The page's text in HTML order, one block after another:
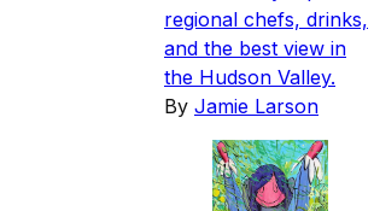
regional chefs, drinks,
and the best view in
the Hudson Valley.
By Jamie Larson